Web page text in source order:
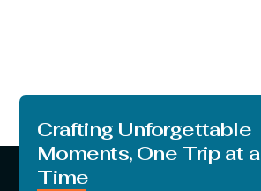
Crafting Unforgettable
Moments, One Trip at a
Time